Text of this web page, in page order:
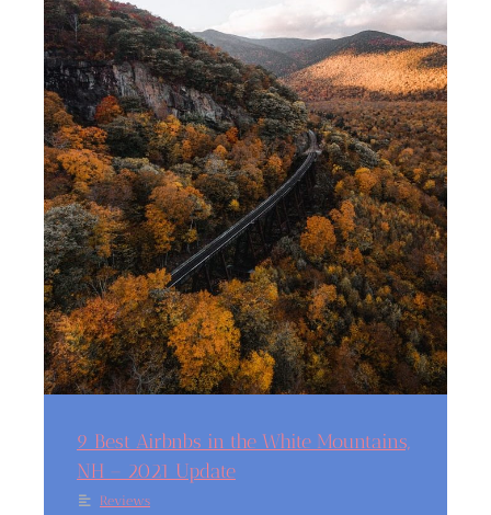
9 Best Airbnbs in the White Mountains,
NH – 2021 Update
Reviews